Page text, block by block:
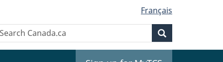
Français
Search